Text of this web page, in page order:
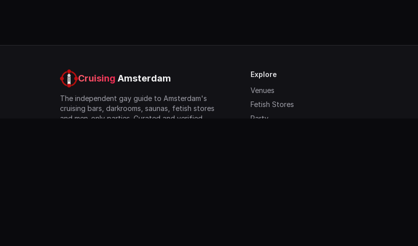
Cruising Amsterdam
The independent gay guide to Amsterdam's
cruising bars, darkrooms, saunas, fetish stores
and men-only parties. Curated and verified
Explore
Venues
Fetish Stores
Party